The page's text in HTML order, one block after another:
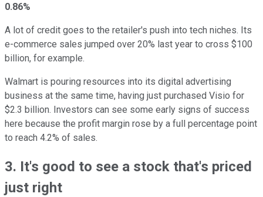
0.86%
A lot of credit goes to the retailer's push into tech niches. Its
e-commerce sales jumped over 20% last year to cross $100
billion, for example.
Walmart is pouring resources into its digital advertising
business at the same time, having just purchased Visio for
$2.3 billion. Investors can see some early signs of success
here because the profit margin rose by a full percentage point
to reach 4.2% of sales.
3. It's good to see a stock that's priced
just right